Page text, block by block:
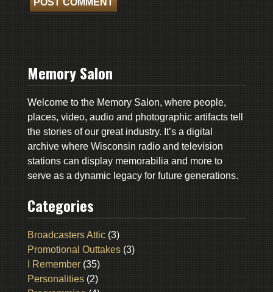
Memory Salon
Welcome to the Memory Salon, where people,
places, video, audio and photographic artifacts tell
the stories of our great industry. It’s a digital
archive where Wisconsin radio and television
stations can display memorabilia and more to
serve as a dynamic legacy for future generations.
Categories
Broadcasters Attic(3)
Promotional Outtakes(3)
I Remember(35)
Personalities(2)